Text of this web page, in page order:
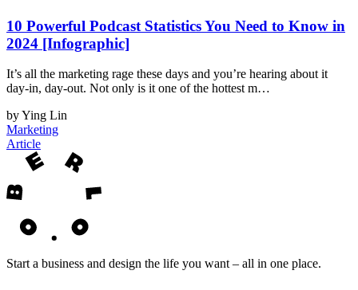
10 Powerful Podcast Statistics You Need to Know in
2024 [Infographic]
It’s all the marketing rage these days and you’re hearing about it
day-in, day-out. Not only is it one of the hottest m…
by Ying Lin
Marketing
Article
Start a business and design the life you want – all in one place.